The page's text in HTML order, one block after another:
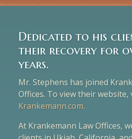
Dedicated to his
their recovery for
years.
Mr. Stephens has joined
Offices. To view their website,
Krankemann.com.
At Krankemann Law Offices,